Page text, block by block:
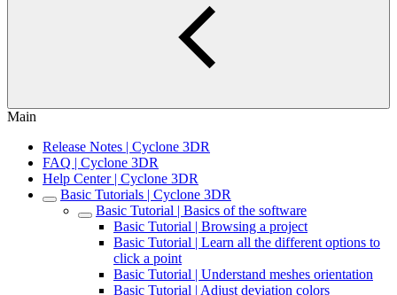
Main
Release Notes | Cyclone 3DR
FAQ | Cyclone 3DR
Help Center | Cyclone 3DR
Basic Tutorials | Cyclone 3DR
Basic Tutorial | Basics of the software
Basic Tutorial | Browsing a project
Basic Tutorial | Learn all the different options to
click a point
Basic Tutorial | Understand meshes orientation
Basic Tutorial | Adjust deviation colors